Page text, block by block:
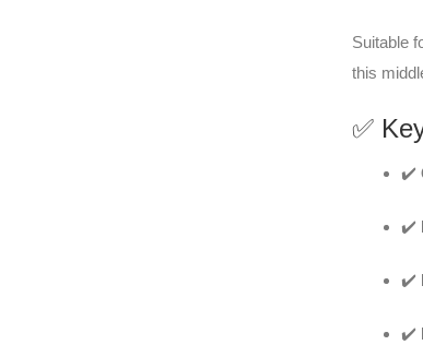
Suitable
this
✅
✔️
✔️
✔️
✔️